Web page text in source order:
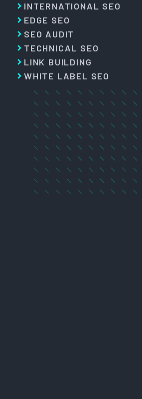
INTERNATIONAL SEO
EDGE SEO
SEO AUDIT
TECHNICAL SEO
LINK BUILDING
WHITE LABEL SEO